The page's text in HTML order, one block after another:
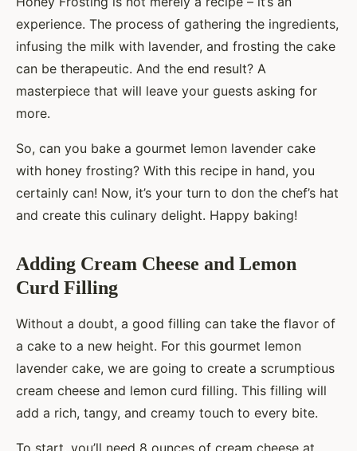
experience. The process of gathering the ingredients,
infusing the milk with lavender, and frosting the cake
can be therapeutic. And the end result? A
masterpiece that will leave your guests asking for
more.
So, can you bake a gourmet lemon lavender cake
with honey frosting? With this recipe in hand, you
certainly can! Now, it’s your turn to don the chef’s hat
and create this culinary delight. Happy baking!
Adding Cream Cheese and Lemon
Curd Filling
Without a doubt, a good filling can take the flavor of
a cake to a new height. For this gourmet lemon
lavender cake, we are going to create a scrumptious
cream cheese and lemon curd filling. This filling will
add a rich, tangy, and creamy touch to every bite.